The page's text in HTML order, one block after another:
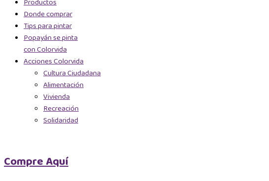
Productos
Donde comprar
Tips para pintar
Popayán se pinta
con Colorvida
Acciones Colorvida
Cultura Ciudadana
Alimentación
Vivienda
Recreación
Solidaridad
Compre Aquí